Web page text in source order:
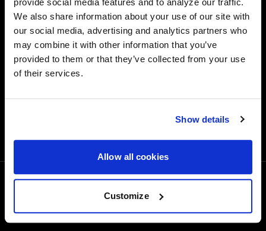
provide social media features and to analyze our traffic.
We also share information about your use of our site with
our social media, advertising and analytics partners who
may combine it with other information that you’ve
provided to them or that they’ve collected from your use
of their services.
Show details
Allow all cookies
Customize
Financing Available
Affirm Financing available at checkout
Customer Support
Need assistance? Call our US-based customer-service
6600 Stadium Dr. Kansas City, MO 64129